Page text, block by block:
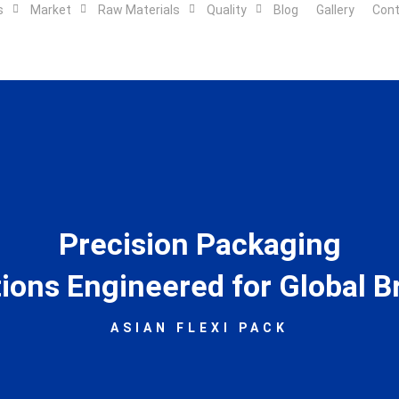
Market Raw Materials Quality Blog Gallery
Precision Packaging
Engineered for Global
ASIAN FLEXI PACK